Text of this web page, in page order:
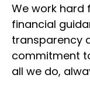
We work hard
financial
transparency
commitment
all we do,